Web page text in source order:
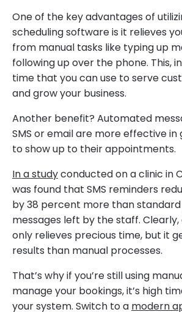
One of the key advantages of
scheduling software is it relieves
from manual tasks like typing up
following up over the phone. This,
time that you can use to serve
and grow your business.
Another benefit? Automated
SMS or email are more effective
to show up to their appointments.
In a studyconducted on a clinic in
was found that SMS reminders
by 38 percent more than
messages left by the staff.
only relieves precious time, but it
results than manual processes.
That’s why if you’re still using
manage your bookings, it’s high
your system. Switch to a modern